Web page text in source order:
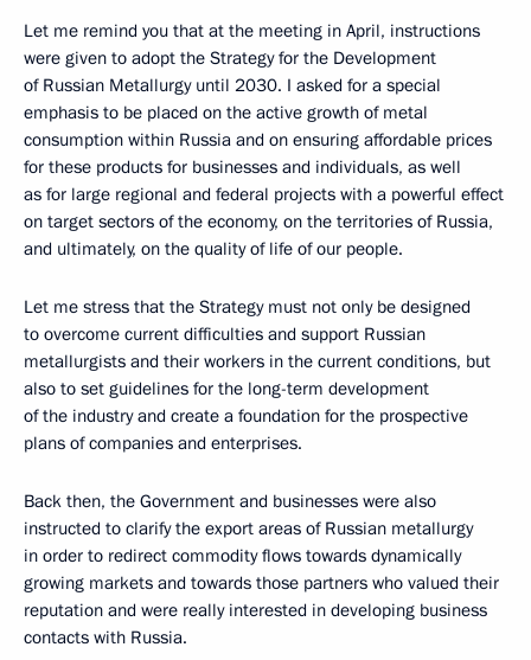
Let me remind you that at the meeting in April, instructions
were given to adopt the Strategy for the Development
of Russian Metallurgy until 2030. I asked for a special
emphasis to be placed on the active growth of metal
consumption within Russia and on ensuring affordable prices
for these products for businesses and individuals, as well
as for large regional and federal projects with a powerful effect
on target sectors of the economy, on the territories of Russia,
and ultimately, on the quality of life of our people.
Let me stress that the Strategy must not only be designed
to overcome current difficulties and support Russian
metallurgists and their workers in the current conditions, but
also to set guidelines for the long-term development
of the industry and create a foundation for the prospective
plans of companies and enterprises.
Back then, the Government and businesses were also
instructed to clarify the export areas of Russian metallurgy
in order to redirect commodity flows towards dynamically
growing markets and towards those partners who valued their
reputation and were really interested in developing business
contacts with Russia.